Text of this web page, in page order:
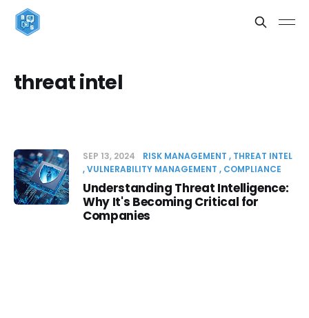
threat intel
SEP 13, 2024 RISK MANAGEMENT
THREAT INTEL
VULNERABILITY MANAGEMENT
COMPLIANCE
Understanding Threat Intelligence:
Why It's Becoming Critical for
Companies